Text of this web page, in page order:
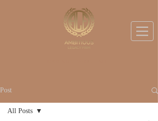
Post
All Posts